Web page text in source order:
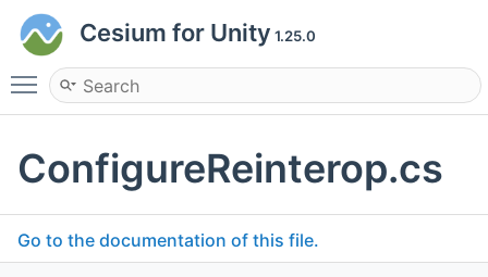
Cesium for Unity 1.25.0
Toggle main menu visibility
ConfigureReinterop.cs
Go to the documentation of this file.